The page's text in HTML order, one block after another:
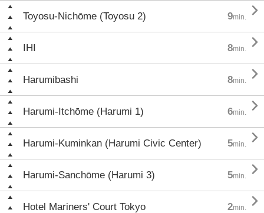
Toyosu-Nichōme (Toyosu 2) 9min. 
IHI 8min. 
Harumibashi 8min. 
Harumi-Itchōme (Harumi 1) 6min. 
Harumi-Kuminkan (Harumi Civic Center) 5min. 
Harumi-Sanchōme (Harumi 3) 5min. 
Hotel Mariners' Court Tokyo 2min. 